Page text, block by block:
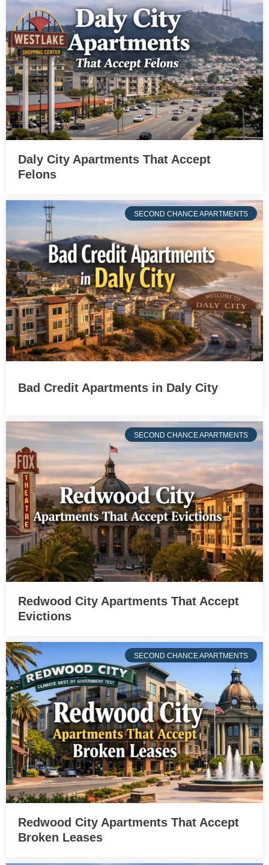
Daly City Apartments That Accept
Felons
SECOND CHANCE APARTMENTS
Bad Credit Apartments in Daly City
SECOND CHANCE APARTMENTS
Redwood City Apartments That Accept
Evictions
SECOND CHANCE APARTMENTS
Redwood City Apartments That Accept
Broken Leases